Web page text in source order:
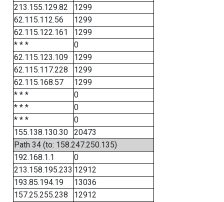
213.155.129.82
1299
62.115.112.56
1299
62.115.122.161
1299
* * *
0
62.115.123.109
1299
62.115.117.228
1299
62.115.168.57
1299
* * *
0
* * *
0
* * *
0
155.138.130.30
20473
Path 34 (to: 158.247.250.135)
192.168.1.1
0
213.158.195.233 12912
193.85.194.19
13036
157.25.255.238
12912